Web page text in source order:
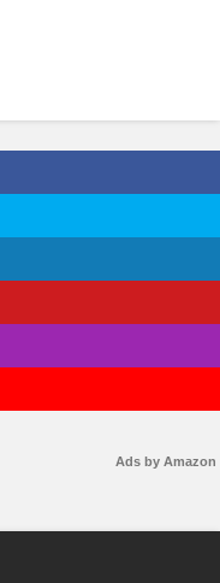
Ads by Amazon